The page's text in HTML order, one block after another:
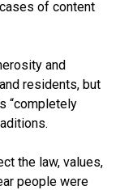
of content
and
residents, but
“completely
the law, values,
people were